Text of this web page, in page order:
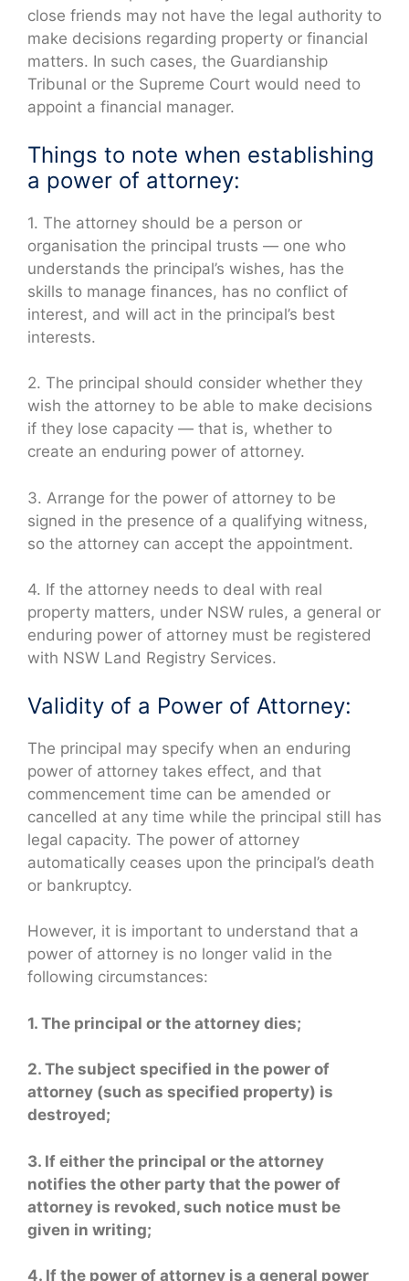
close friends may not have the legal authority to
make decisions regarding property or financial
matters. In such cases, the Guardianship
Tribunal or the Supreme Court would need to
appoint a financial manager.
Things to note when establishing
a power of attorney:
1. The attorney should be a person or
organisation the principal trusts — one who
understands the principal’s wishes, has the
skills to manage finances, has no conflict of
interest, and will act in the principal’s best
interests.
2. The principal should consider whether they
wish the attorney to be able to make decisions
if they lose capacity — that is, whether to
create an enduring power of attorney.
3. Arrange for the power of attorney to be
signed in the presence of a qualifying witness,
so the attorney can accept the appointment.
4. If the attorney needs to deal with real
property matters, under NSW rules, a general or
enduring power of attorney must be registered
with NSW Land Registry Services.
Validity of a Power of Attorney:
The principal may specify when an enduring
power of attorney takes effect, and that
commencement time can be amended or
cancelled at any time while the principal still has
legal capacity. The power of attorney
automatically ceases upon the principal’s death
or bankruptcy.
However, it is important to understand that a
power of attorney is no longer valid in the
following circumstances:
1. The principal or the attorney dies;
2. The subject specified in the power of
attorney (such as specified property) is
destroyed;
3. If either the principal or the attorney
notifies the other party that the power of
attorney is revoked, such notice must be
given in writing;
4. If the power of attorney is a general power